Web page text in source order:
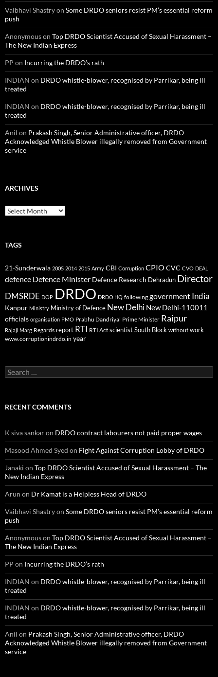
Vaibhavi Shastryon Some DRDO seniors resist PM’s essential reform
push
Anonymouson Top DRDO Scientist Accused of Sexual Harassment –
The New Indian Express
PP on Incurring the DRDO’s rath
INDIAN on DRDO whistle-blower, recognised by Parrikar, being ill
treated
INDIAN on DRDO whistle-blower, recognised by Parrikar, being ill
treated
Anil on Prakash Singh, Senior Administrative officer, DRDO
Acknowledged Whistle Blower illegally removed from Government
service
ARCHIVES
Archives
TAGS
21-Sunderwala 2005 2014 2015 Army CBI Corruption CPIO CVC CVO DEAL
defence Defence Minister Defence Research Dehradun Director
DMSRDE DOP DRDO DRDO HQ following government India
Kanpur Ministry Ministry of Defence New Delhi New Delhi-110011
officials organisation PMO Prabhu Dandriyal Prime Minister Raipur
Rajaji Marg Regards report RTI RTI Act scientistSouth Block without work
www.corruptionindrdo.in year
Search
for:
RECENT COMMENTS
K siva sankaron DRDO contract labourers not paid proper wages
Masood Ahmed Syed on Fight Against Corruption Lobby of DRDO
Janaki on Top DRDO Scientist Accused of Sexual Harassment – The
New Indian Express
Arun on Dr Kamat is a Helpless Head of DRDO
Vaibhavi Shastryon Some DRDO seniors resist PM’s essential reform
push
Anonymouson Top DRDO Scientist Accused of Sexual Harassment –
The New Indian Express
PP on Incurring the DRDO’s rath
INDIAN on DRDO whistle-blower, recognised by Parrikar, being ill
treated
INDIAN on DRDO whistle-blower, recognised by Parrikar, being ill
treated
Anil on Prakash Singh, Senior Administrative officer, DRDO
Acknowledged Whistle Blower illegally removed from Government
service